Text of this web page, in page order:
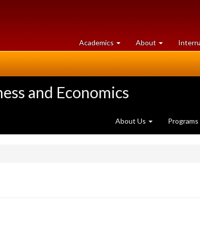
Academics at
University
About University
of
and Economics
About Us Programs